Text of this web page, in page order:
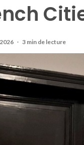
3 min de lecture